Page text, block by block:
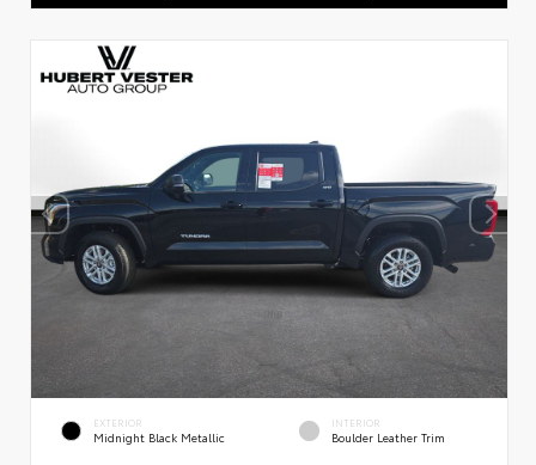
EXTERIOR
Midnight Black Metallic
INTERIOR
Boulder Leather Trim